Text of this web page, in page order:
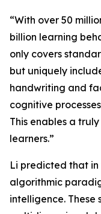
“With over 50
billion learning
only covers
but uniquely
handwriting and
cognitive
This enables a
learners.”
Li predicted that in
algorithmic
intelligence. These